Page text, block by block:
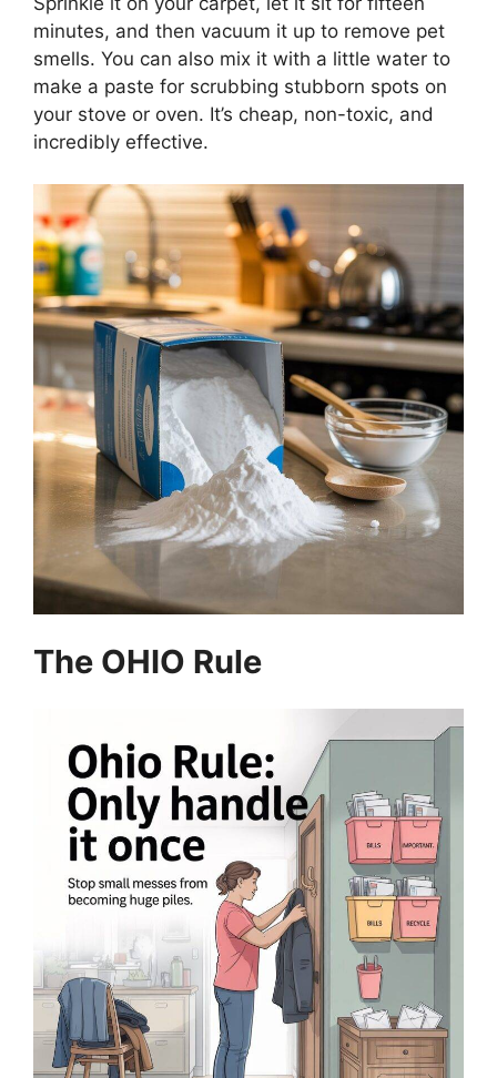
minutes, and then vacuum it up to remove pet
smells. You can also mix it with a little water to
make a paste for scrubbing stubborn spots on
your stove or oven. It’s cheap, non-toxic, and
incredibly effective.
The OHIO Rule